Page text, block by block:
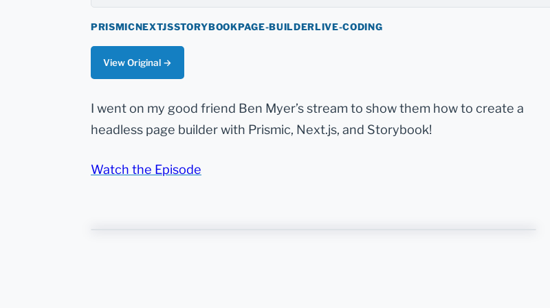
PRISMICNEXTJSSTORYBOOKPAGE-BUILDERLIVE-CODING
View Original →
I went on my good friend Ben Myer’s stream to show them how to create a
headless page builder with Prismic, Next.js, and Storybook!
Watch the Episode